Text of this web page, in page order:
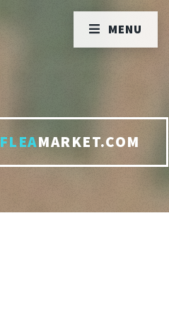
FLEAMARKET.COM
MENU